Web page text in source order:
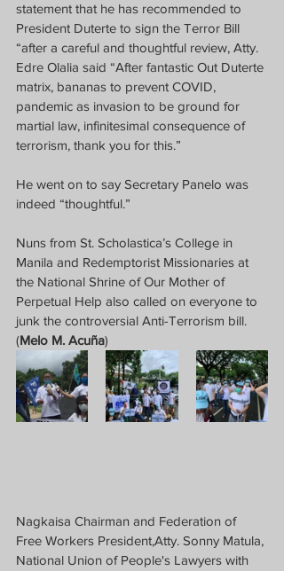
statement that he has recommended to
President Duterte to sign the Terror Bill
“after a careful and thoughtful review, Atty.
Edre Olalia said “After fantastic Out Duterte
matrix, bananas to prevent COVID,
pandemic as invasion to be ground for
martial law, infinitesimal consequence of
terrorism, thank you for this.”
He went on to say Secretary Panelo was
indeed “thoughtful.”
Nuns from St. Scholastica’s College in
Manila and Redemptorist Missionaries at
the National Shrine of Our Mother of
Perpetual Help also called on everyone to
junk the controversial Anti-Terrorism bill.
(Melo M. Acuña)
Nagkaisa Chairman and Federation of
Free Workers President,Atty. Sonny Matula,
National Union of People's Lawyers with